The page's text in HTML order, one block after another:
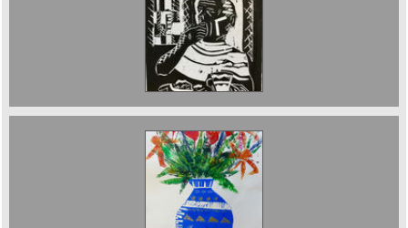
TheHungry Man Lino 161/2 x 20 cms 2020 £300
Blue and Gold Vase 76 x 56 cms sold